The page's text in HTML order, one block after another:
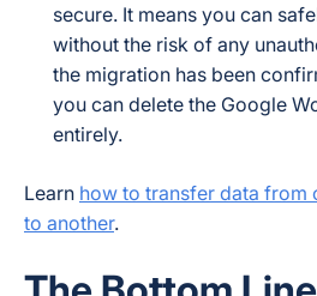
secure. It means you can
without the risk of any
the migration has been
you can delete the Google
entirely.
Learn how to transfer data from
to another.